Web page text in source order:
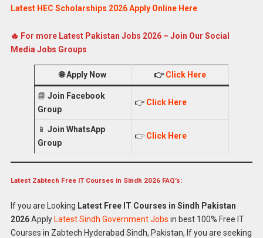
Latest HEC Scholarships 2026 Apply Online Here
🔥 For more Latest Pakistan Jobs 2026 – Join Our Social
Media Jobs Groups
🌐Apply Now 👉Click Here
📘 Join Facebook
Group
👉 Click Here
📱 Join WhatsApp
Group
👉 Click Here
Latest Zabtech Free IT Courses in Sindh 2026 FAQ’s:
If you are Looking Latest Free IT Courses in Sindh Pakistan
2026Apply Latest Sindh Government Jobs in best 100% Free IT
Courses in Zabtech Hyderabad Sindh, Pakistan, If you are seeking